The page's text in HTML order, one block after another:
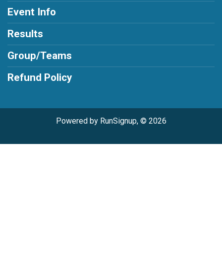
Event Info
Results
Group/Teams
Refund Policy
Powered by RunSignup, © 2026